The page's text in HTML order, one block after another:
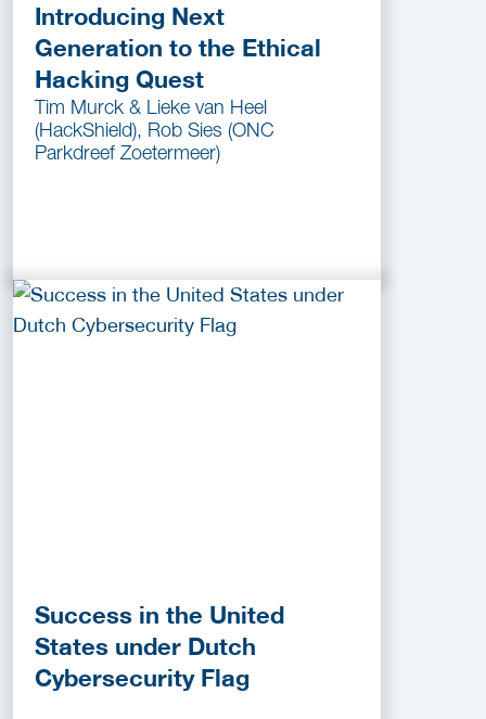
Introducing Next
Generation to the Ethical
Hacking Quest
Tim Murck & Lieke van Heel
(HackShield), Rob Sies (ONC
Parkdreef Zoetermeer)
Success in the United
States under Dutch
Cybersecurity Flag